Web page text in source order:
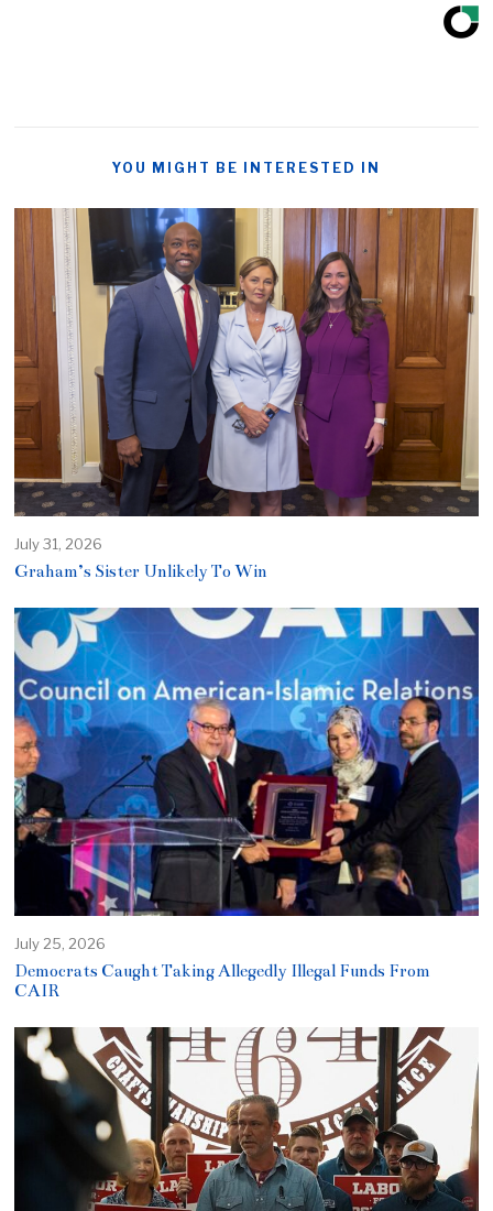
YOU MIGHT BE INTERESTED IN
July 31, 2026
Graham’s Sister Unlikely To Win
July 25, 2026
Democrats Caught Taking Allegedly Illegal Funds From
CAIR